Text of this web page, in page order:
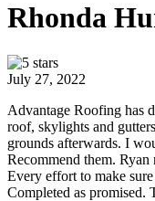
Rhonda
July 27, 2022
Advantage Roofing has
roof, skylights and
grounds afterwards. I
Recommend them. Ryan
Every effort to make
Completed as promised.